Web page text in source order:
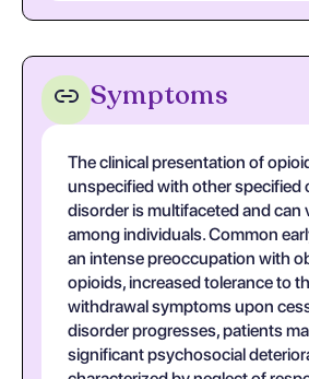
Symptoms
The clinical presentation of
unspecified with other
disorder is multifaceted and can
among individuals. Common
an intense preoccupation with
opioids, increased tolerance to
withdrawal symptoms upon
disorder progresses, patients
significant psychosocial